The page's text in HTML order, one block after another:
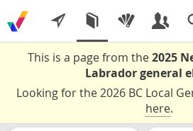
This is a page from the2025
Labrador general
Looking for the 2026 BC Local
here.